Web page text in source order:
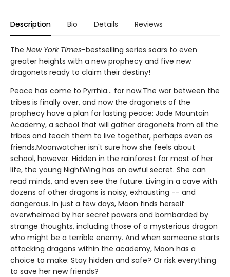
Description Bio Details Reviews
The New York Times-bestselling series soars to even
greater heights with a new prophecy and five new
dragonets ready to claim their destiny!
Peace has come to Pyrrhia... for now.The war between the
tribes is finally over, and now the dragonets of the
prophecy have a plan for lasting peace: Jade Mountain
Academy, a school that will gather dragonets from all the
tribes and teach them to live together, perhaps even as
friends.Moonwatcher isn't sure how she feels about
school, however. Hidden in the rainforest for most of her
life, the young NightWing has an awful secret. She can
read minds, and even see the future. Living in a cave with
dozens of other dragons is noisy, exhausting -- and
dangerous. In just a few days, Moon finds herself
overwhelmed by her secret powers and bombarded by
strange thoughts, including those of a mysterious dragon
who might be a terrible enemy. And when someone starts
attacking dragons within the academy, Moon has a
choice to make: Stay hidden and safe? Or risk everything
to save her new friends?